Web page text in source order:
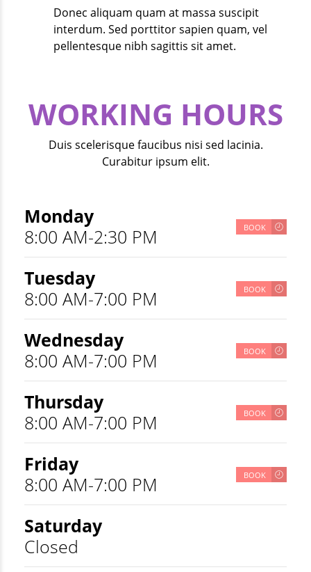
Donec aliquam quam at massa suscipit
interdum. Sed porttitor sapien quam, vel
pellentesque nibh sagittis sit amet.
WORKING HOURS
Duis scelerisque faucibus nisi sed lacinia.
Curabitur ipsum elit.
Monday
8:00 AM-2:30 PM
BOOK
Tuesday
8:00 AM-7:00 PM
BOOK
Wednesday
8:00 AM-7:00 PM
BOOK
Thursday
8:00 AM-7:00 PM
BOOK
Friday
8:00 AM-7:00 PM
BOOK
Saturday
Closed